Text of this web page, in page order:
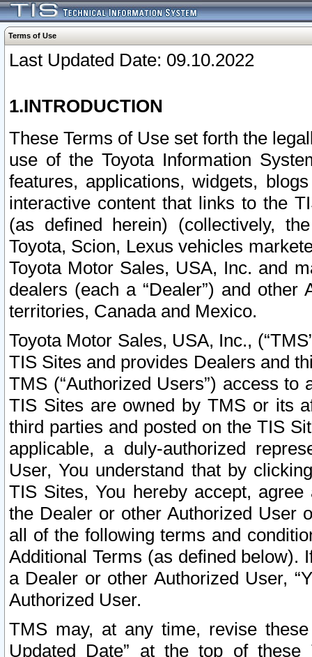
Terms of Use
Last Updated Date: 09.10.2022
1.INTRODUCTION
These Terms of Use set forth the
use of the Toyota Information
features, applications, widgets,
interactive content that links to the
(as defined herein) (collectively,
Toyota, Scion, Lexus vehicles
Toyota Motor Sales, USA, Inc. and
dealers (each a “Dealer”) and
territories, Canada and Mexico.
Toyota Motor Sales, USA, Inc.,
TIS Sites and provides Dealers and
TMS (“Authorized Users”) access
TIS Sites are owned by TMS or its
third parties and posted on the TIS
applicable, a duly-authorized
User, You understand that by
TIS Sites, You hereby accept,
the Dealer or other Authorized User
all of the following terms and
Additional Terms (as defined below).
a Dealer or other Authorized User,
Authorized User.
TMS may, at any time, revise
Updated Date” at the top of